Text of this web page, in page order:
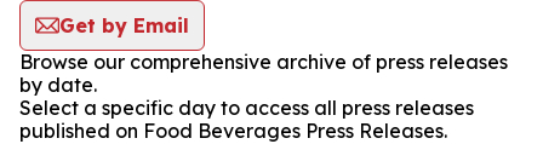
Get by Email
Browse our comprehensive archive of press releases
by date.
Select a specific day to access all press releases
published on Food Beverages Press Releases.